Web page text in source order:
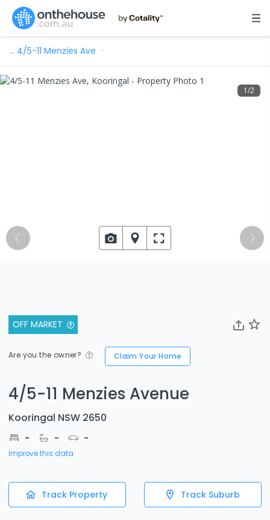
… 4/5-11 Menzies Ave
OFF MARKET
Are you the owner? Claim Your Home
4/5-11 Menzies Avenue
Kooringal NSW 2650
- - -
Improve this data
Track Property Track Suburb
1/2